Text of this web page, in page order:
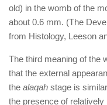
old) in the womb of the
about 0.6 mm. (The
from Histology, Leeson
The third meaning of the
that the external
the alaqah stage is
the presence of